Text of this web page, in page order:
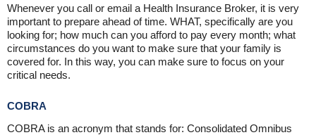
Whenever you call or email a Health Insurance Broker, it is very
important to prepare ahead of time. WHAT, specifically are you
looking for; how much can you afford to pay every month; what
circumstances do you want to make sure that your family is
covered for. In this way, you can make sure to focus on your
critical needs.
COBRA
COBRA is an acronym that stands for: Consolidated Omnibus